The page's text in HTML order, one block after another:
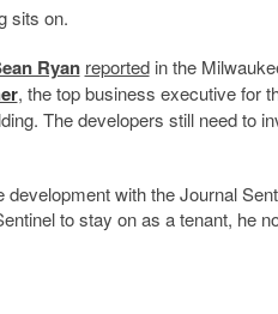
sits on.
Ryan reportedin the
, the top business executive for
The developers still need to
with the Journal
to stay on as a tenant, he